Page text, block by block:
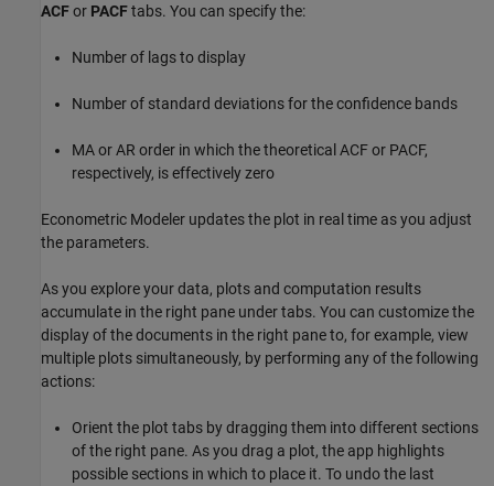
ACFor PACFtabs. You can specify the:
Number of lags to display
Number of standard deviations for the confidence bands
MA or AR order in which the theoretical ACF or PACF,
respectively, is effectively zero
Econometric Modeler updates the plot in real time as you adjust
the parameters.
As you explore your data, plots and computation results
accumulate in the right pane under tabs. You can customize the
display of the documents in the right pane to, for example, view
multiple plots simultaneously, by performing any of the following
actions:
Orient the plot tabs by dragging them into different sections
of the right pane. As you drag a plot, the app highlights
possible sections in which to place it. To undo the last